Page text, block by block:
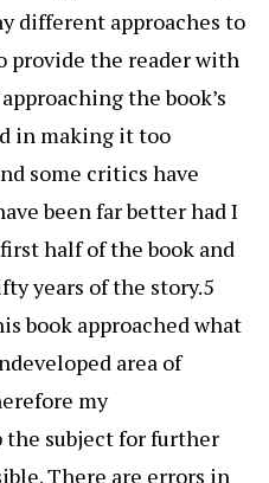
different approaches to
provide the reader with
the book’s
in making it too
some critics have
been far better had I
half of the book and
years of the story.5
book approached what
area of
my
subject for further
There are errors in